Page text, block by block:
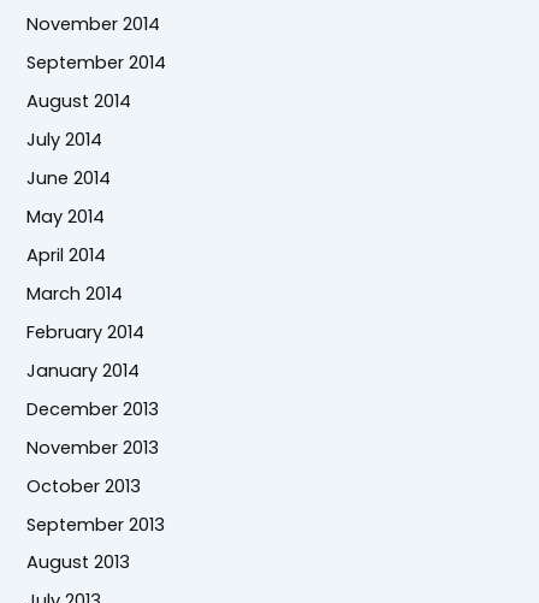
November 2014
September 2014
August 2014
July 2014
June 2014
May 2014
April 2014
March 2014
February 2014
January 2014
December 2013
November 2013
October 2013
September 2013
August 2013